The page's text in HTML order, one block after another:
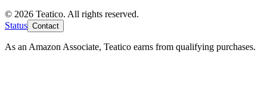
© 2026 Teatico. All rights reserved.
Status Contact
As an Amazon Associate, Teatico earns from qualifying purchases.